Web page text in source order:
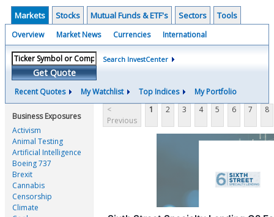
Markets Stocks Mutual Funds & ETF's Sectors Tools
Overview Market News Currencies International
Get Quote
Search InvestCenter
Recent Quotes My Watchlist Top Indices My Portfolio
Business Exposures
Activism
Animal Testing
Artificial Intelligence
Boeing 737
Brexit
Cannabis
Censorship
Climate
<
Previous
1 2 3 4 5 6 7 8